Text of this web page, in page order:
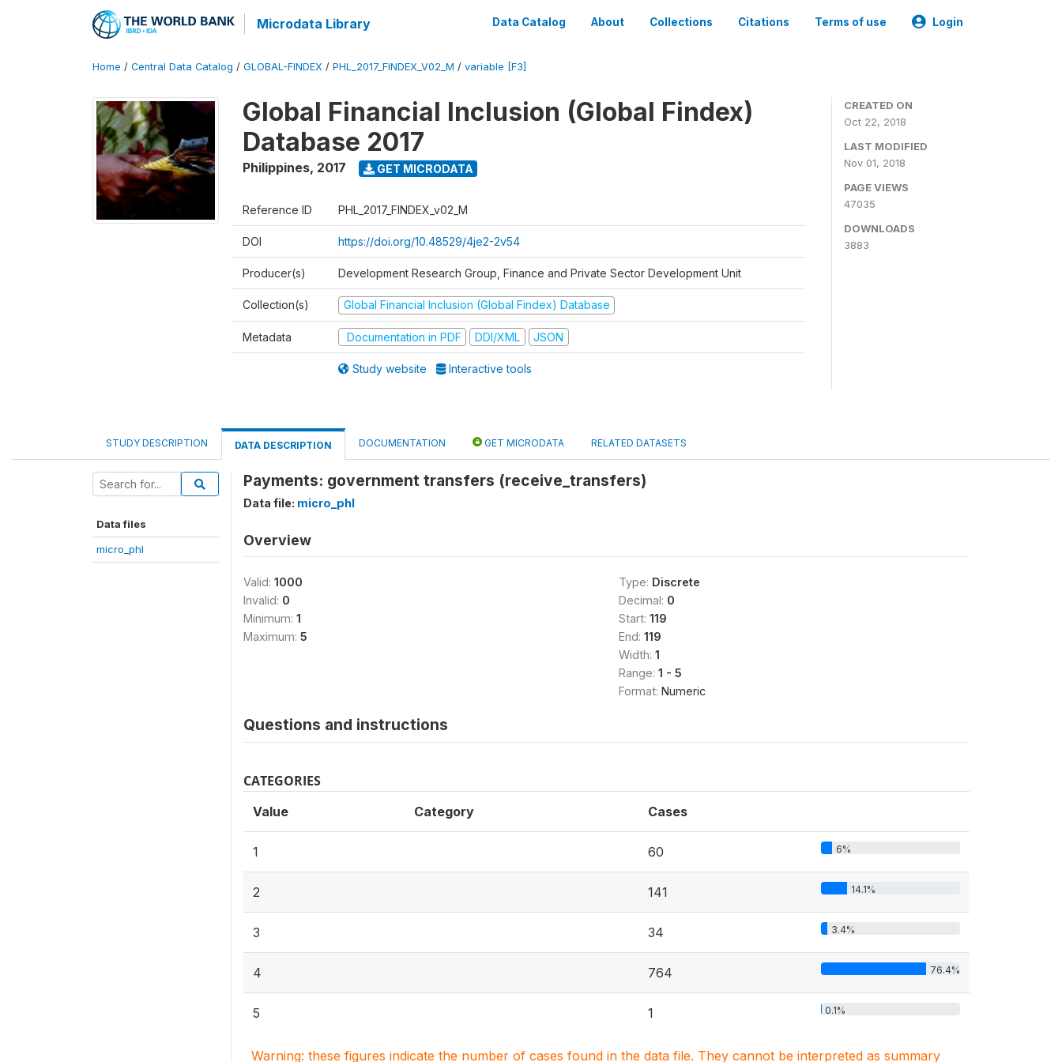
Microdata Library Data Catalog About Collections Citations Terms of use Login
Home / Central Data Catalog / GLOBAL-FINDEX / PHL_2017_FINDEX_V02_M / variable [F3]
Global Financial Inclusion (Global Findex)
Database 2017
Philippines, 2017 GET MICRODATA
Reference ID PHL_2017_FINDEX_v02_M
DOI https://doi.org/10.48529/4je2-2v54
Producer(s) Development Research Group, Finance and Private Sector Development Unit
Collection(s) Global Financial Inclusion (Global Findex) Database
Metadata Documentation in PDF DDI/XML JSON
Study website Interactive tools
CREATED ON
Oct 22, 2018
LAST MODIFIED
Nov 01, 2018
PAGE VIEWS
47035
DOWNLOADS
3883
STUDY DESCRIPTION DATA DESCRIPTION DOCUMENTATION GET MICRODATA RELATED DATASETS
Data files
micro_phl
Payments: government transfers (receive_transfers)
Data file: micro_phl
Overview
Valid: 1000
Invalid: 0
Minimum: 1
Maximum: 5
Type: Discrete
Decimal: 0
Start: 119
End: 119
Width: 1
Range: 1 - 5
Format: Numeric
Questions and instructions
CATEGORIES
Value Category Cases
1 60 6%
2 141 14.1%
3 34 3.4%
4 764 76.4%
5 1 0.1%
Warning: these figures indicate the number of cases found in the data file. They cannot be interpreted as summary